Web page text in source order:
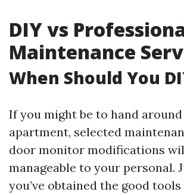
DIY vs
Maintenance
When Should You
If you might be to hand
apartment, selected
door monitor modifications
manageable to your personal.
you’ve obtained the good tools